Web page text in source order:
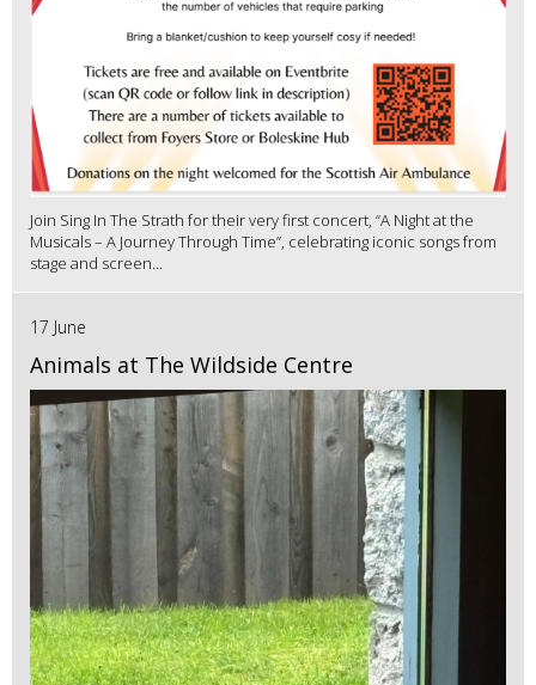
Join Sing In The Strath for their very first concert, “A Night at the
Musicals – A Journey Through Time”, celebrating iconic songs from
stage and screen...
17 June
Animals at The Wildside Centre